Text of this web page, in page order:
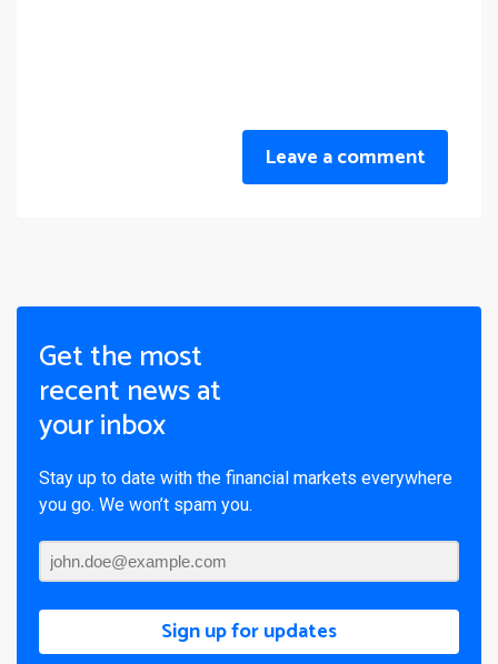
Leave a comment
Get the most
recent news at
your inbox
Stay up to date with the financial markets everywhere
you go. We won’t spam you.
Sign up for updates